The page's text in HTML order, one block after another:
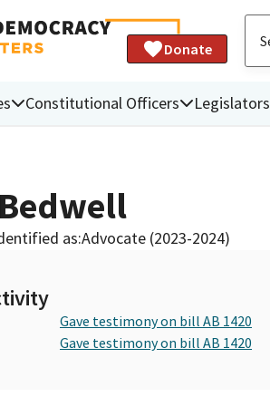
Donate
Constitutional Officers Legislators
as:Advocate (2023-2024)
Gave testimony on bill AB 1420
Gave testimony on bill AB 1420